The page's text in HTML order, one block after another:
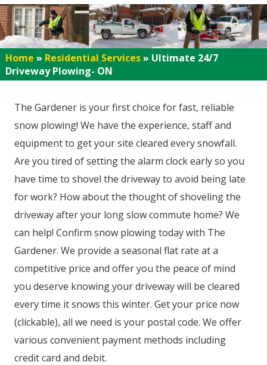
Home » Residential Services» Ultimate 24/7
Driveway Plowing- ON
The Gardener is your first choice for fast, reliable
snow plowing! We have the experience, staff and
equipment to get your site cleared every snowfall.
Are you tired of setting the alarm clock early so you
have time to shovel the driveway to avoid being late
for work? How about the thought of shoveling the
driveway after your long slow commute home? We
can help! Confirm snow plowing today with The
Gardener. We provide a seasonal flat rate at a
competitive price and offer you the peace of mind
you deserve knowing your driveway will be cleared
every time it snows this winter. Get your price now
(clickable), all we need is your postal code. We offer
various convenient payment methods including
credit card and debit.